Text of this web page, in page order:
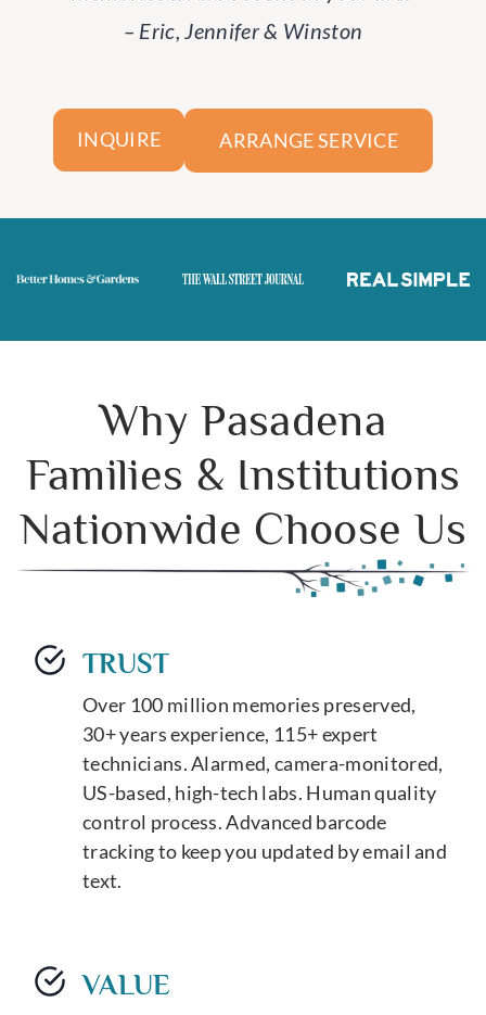
– Eric, Jennifer & Winston
INQUIRE ARRANGE SERVICE
Why Pasadena
Families & Institutions
Nationwide Choose Us
TRUST
Over 100 million memories preserved,
30+ years experience, 115+ expert
technicians. Alarmed, camera-monitored,
US-based, high-tech labs. Human quality
control process. Advanced barcode
tracking to keep you updated by email and
text.
VALUE